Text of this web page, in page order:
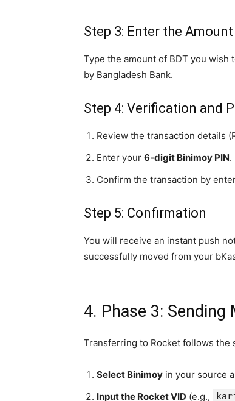
Step 3: Enter the Amount
Type the amount of BDT you
by Bangladesh Bank.
Step 4: Verification and
Review the transaction details
Enter your 6-digit Binimoy PIN.
Confirm the transaction by
Step 5: Confirmation
You will receive an instant push
successfully moved from your
4. Phase 3: Sending
Transferring to Rocket follows the
Select Binimoy in your source
Input the Rocket VID (e.g.,